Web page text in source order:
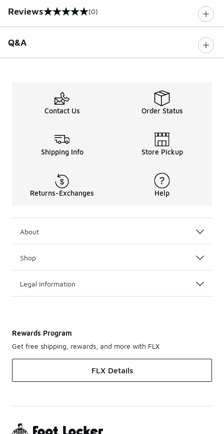
Reviews
0 out of 5 rating (0)
Q&A
Contact Us Order Status
Shipping Info Store Pickup
Returns-Exchanges Help
About
Shop
Legal Information
Rewards Program
Get free shipping, rewards, and more with FLX
FLX Details